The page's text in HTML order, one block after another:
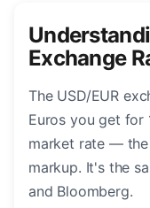
Exchange
The USD/EUR
Euros you get for
market rate —
markup. It's the
and Bloomberg.